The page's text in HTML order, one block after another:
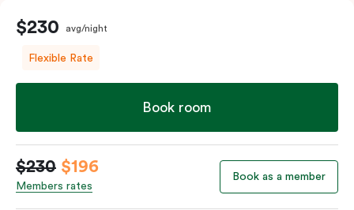
$230 avg/night
Flexible Rate
Book room
$230 $196
Members rates
Book as a member